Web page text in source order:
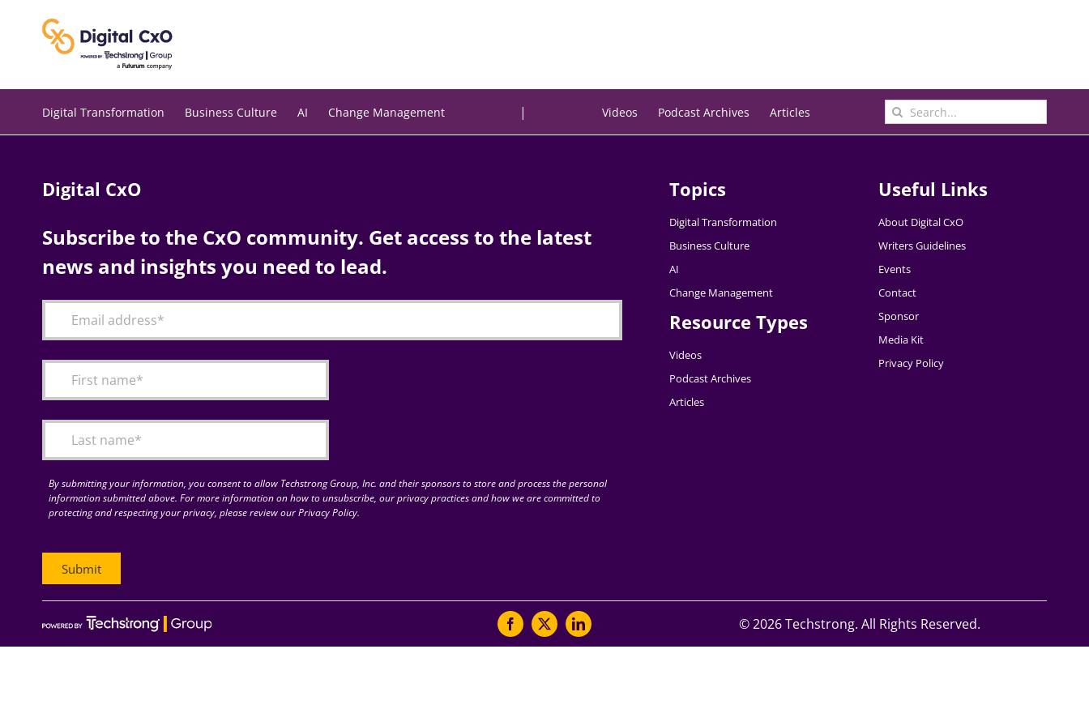
Digital Transformation Business Culture AI Change Management | Videos Podcast Archives Articles
Search
for:
Digital CxO
Subscribe to the CxO community. Get access to the latest
news and insights you need to lead.
By submitting your information, you consent to allow Techstrong Group, Inc. and their sponsors to store and process the personal
information submitted above. For more information on how to unsubscribe, our privacy practices and how we are committed to
protecting and respecting your privacy, please review our Privacy Policy.
Topics
Digital Transformation
Business Culture
AI
Change Management
Resource Types
Videos
Podcast Archives
Articles
Useful Links
About Digital CxO
Writers Guidelines
Events
Contact
Sponsor
Media Kit
Privacy Policy
©2026 Techstrong. All Rights Reserved.